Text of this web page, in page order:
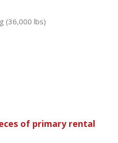
(36,000 lbs)
of primary rental